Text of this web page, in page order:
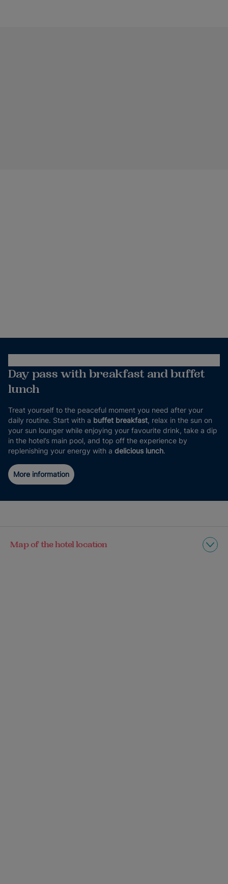
Day pass with breakfast and buffet
lunch
Treat yourself to the peaceful moment you need after your
daily routine. Start with a buffet breakfast, relax in the sun on
your sun lounger while enjoying your favourite drink, take a dip
in the hotel’s main pool, and top off the experience by
replenishing your energy with a delicious lunch.
More information
Map of the hotel location